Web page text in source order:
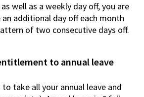
well as a weekly day off, you are
additional day off each month
of two consecutive days off.
to annual leave
take all your annual leave and